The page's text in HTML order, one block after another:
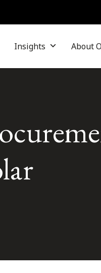
Insights About